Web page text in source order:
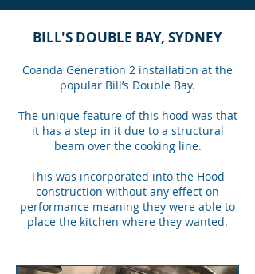
BILL'S DOUBLE BAY, SYDNEY
Coanda Generation 2 installation at the
popular Bill’s Double Bay.
The unique feature of this hood was that
it has a step in it due to a structural
beam over the cooking line.
This was incorporated into the Hood
construction without any effect on
performance meaning they were able to
place the kitchen where they wanted.